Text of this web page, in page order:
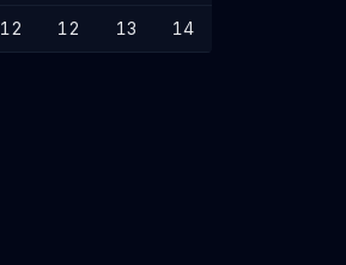
12 12 13 14